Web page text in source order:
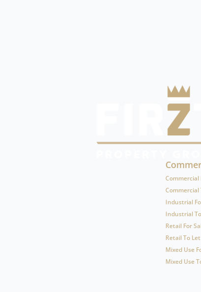
Commercial
Commercial
Industrial
Industrial
Retail For
Retail To Let
Mixed Use
Mixed Use